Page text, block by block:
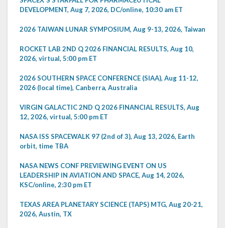
DEVELOPMENT, Aug 7, 2026, DC/online, 10:30 am ET
2026 TAIWAN LUNAR SYMPOSIUM, Aug 9-13, 2026, Taiwan
ROCKET LAB 2ND Q 2026 FINANCIAL RESULTS, Aug 10,
2026, virtual, 5:00 pm ET
2026 SOUTHERN SPACE CONFERENCE (SIAA), Aug 11-12,
2026 (local time), Canberra, Australia
VIRGIN GALACTIC 2ND Q 2026 FINANCIAL RESULTS, Aug
12, 2026, virtual, 5:00 pm ET
NASA ISS SPACEWALK 97 (2nd of 3), Aug 13, 2026, Earth
orbit, time TBA
NASA NEWS CONF PREVIEWING EVENT ON US
LEADERSHIP IN AVIATION AND SPACE, Aug 14, 2026,
KSC/online, 2:30 pm ET
TEXAS AREA PLANETARY SCIENCE (TAPS) MTG, Aug 20-21,
2026, Austin, TX